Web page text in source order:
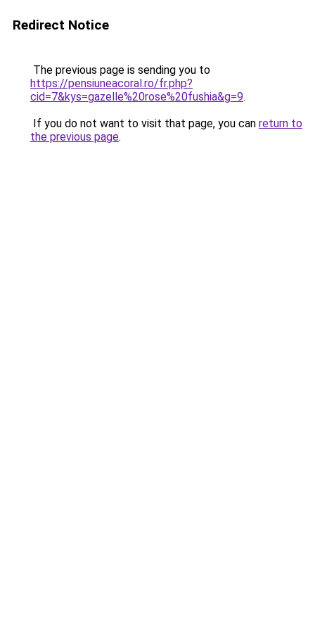
Redirect Notice
The previous page is sending you to
https://pensiuneacoral.ro/fr.php?
cid=7&kys=gazelle%20rose%20fushia&g=9.
If you do not want to visit that page, you can return to
the previous page.